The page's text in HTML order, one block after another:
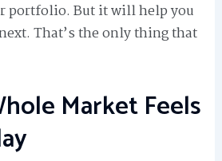
portfolio. But it will help you
That’s the only thing that
Market Feels